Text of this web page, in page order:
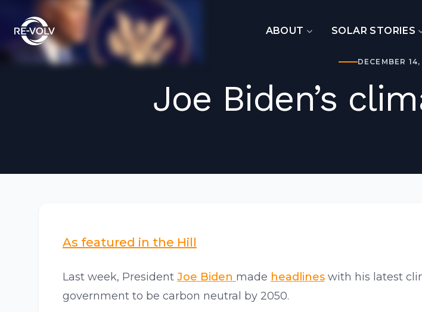
ABOUT SOLAR STORIES
DECEMBER
Joe Biden’s
As featured in the Hill
Last week, President Joe Biden made headlines with his latest
government to be carbon neutral by 2050.